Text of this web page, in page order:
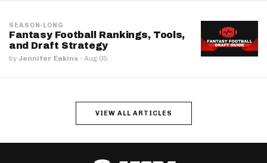
SEASON-LONG
Fantasy Football Rankings, Tools,
and Draft Strategy
by Jennifer Eakins · Aug 05
VIEW ALL ARTICLES